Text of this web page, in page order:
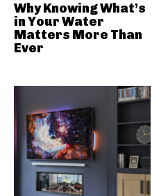
Why Knowing What’s
in Your Water
Matters More Than
Ever